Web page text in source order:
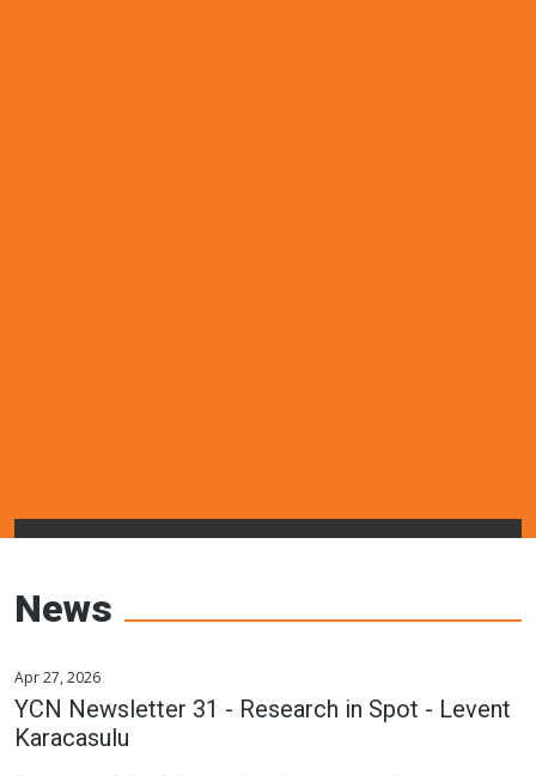
Networks
News
Apr 27, 2026
YCN Newsletter 31 - Research in Spot - Levent
Karacasulu